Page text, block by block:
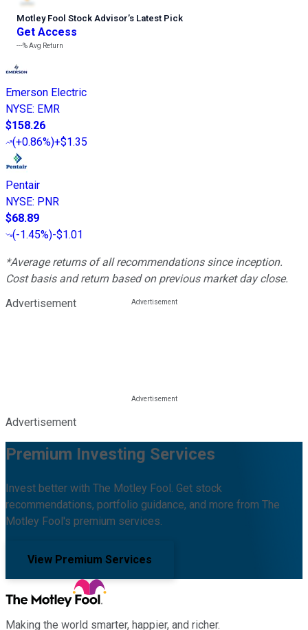
Motley Fool Stock Advisor’s Latest Pick
Get Access
---%Avg Return
Emerson Electric
NYSE: EMR
$158.26
(+0.86%)+$1.35
Pentair
NYSE: PNR
$68.89
(-1.45%)-$1.01
*Average returns of all recommendations since inception.
Cost basis and return based on previous market day close.
Advertisement
Advertisement
Premium Investing Services
Invest better with The Motley Fool. Get stock
recommendations, portfolio guidance, and more from The
Motley Fool's premium services.
View Premium Services
Making the world smarter, happier, and richer.